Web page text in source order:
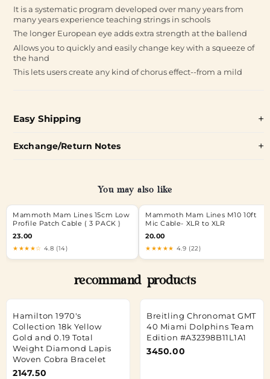
It is a systematic program developed over many years from
many years experience teaching strings in schools
The longer European eye adds extra strength at the ballend
Allows you to quickly and easily change key with a squeeze of
the hand
This lets users create any kind of chorus effect--from a mild
Easy Shipping
Exchange/Return Notes
You may also like
Mammoth Mam Lines 15cm Low
Profile Patch Cable ( 3 PACK )
23.00
★★★★☆ 4.8 (14)
Mammoth Mam Lines M10 10ft
Mic Cable- XLR to XLR
20.00
★★★★★ 4.9 (22)
recommand products
Hamilton 1970's
Collection 18k Yellow
Gold and 0.19 Total
Weight Diamond Lapis
Woven Cobra Bracelet
2147.50
Breitling Chronomat GMT
40 Miami Dolphins Team
Edition #A32398B11L1A1
3450.00